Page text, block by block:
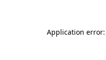
Application